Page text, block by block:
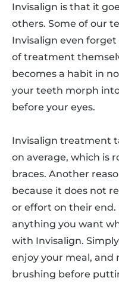
Invisalign is that it
others. Some of our
Invisalign even
of treatment
becomes a habit in
your teeth morph
before your eyes.
Invisalign treatment
on average, which is
braces. Another
because it does not
or effort on their end.
anything you want
with Invisalign.
enjoy your meal, and
brushing before